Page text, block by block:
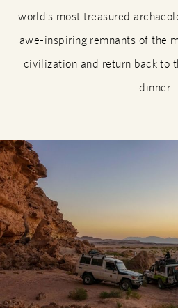
world’s most treasured
awe-inspiring remnants of the
civilization and return back to
dinner.